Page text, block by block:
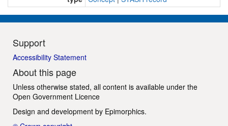
Support
Accessibility Statement
About this page
Unless otherwise stated, all content is available under the
Open Government Licence
Design and development by Epimorphics.